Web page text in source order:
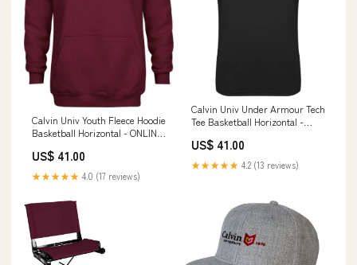
Calvin Univ Youth Fleece Hoodie
Basketball Horizontal - ONLINE
US$ 41.00
★★★★★ 4.0 (17 reviews)
Calvin Univ Under Armour Tech
Tee Basketball Horizontal -
US$ 41.00
★★★★★ 4.2 (13 reviews)